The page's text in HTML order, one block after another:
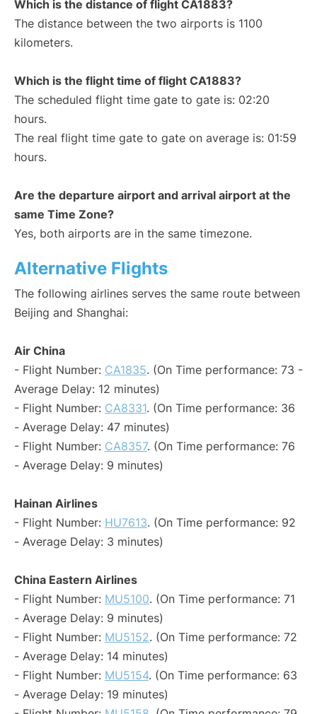
Which is the distance of flight CA1883?
The distance between the two airports is 1100
kilometers.
Which is the flight time of flight CA1883?
The scheduled flight time gate to gate is: 02:20
hours.
The real flight time gate to gate on average is: 01:59
hours.
Are the departure airport and arrival airport at the
same Time Zone?
Yes, both airports are in the same timezone.
Alternative Flights
The following airlines serves the same route between
Beijing and Shanghai:
Air China
- Flight Number: CA1835. (On Time performance: 73 -
Average Delay: 12 minutes)
- Flight Number: CA8331. (On Time performance: 36
- Average Delay: 47 minutes)
- Flight Number: CA8357. (On Time performance: 76
- Average Delay: 9 minutes)
Hainan Airlines
- Flight Number: HU7613. (On Time performance: 92
- Average Delay: 3 minutes)
China Eastern Airlines
- Flight Number: MU5100. (On Time performance: 71
- Average Delay: 9 minutes)
- Flight Number: MU5152. (On Time performance: 72
- Average Delay: 14 minutes)
- Flight Number: MU5154. (On Time performance: 63
- Average Delay: 19 minutes)